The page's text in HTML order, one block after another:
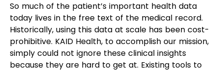
So much of the patient’s important health data
today lives in the free text of the medical record.
Historically, using this data at scale has been cost-
prohibitive. KAID Health, to accomplish our mission,
simply could not ignore these clinical insights
because they are hard to get at. Existing tools to